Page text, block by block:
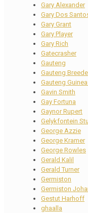
Gary Alexander
Gary Dos
Gary Grant
Gary Player
Gary Rich
Gatecrasher
Gauteng
Gauteng
Gauteng
Gavin Smith
Gay Fortuna
Gaynor Rupert
Gelykfontein
George Azzie
George Kramer
George Rowles
Gerald Kalil
Gerald Turner
Germiston
Germiston
Gestut Harhoff
ghaalla